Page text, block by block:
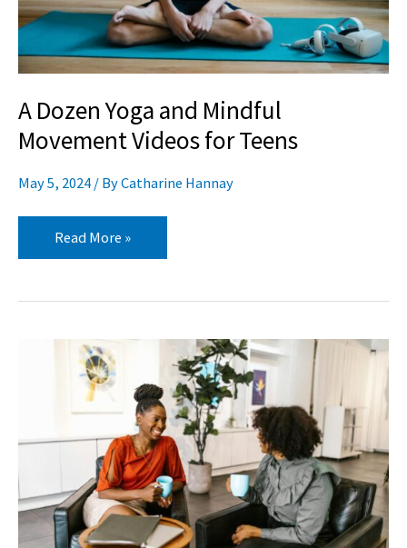
A Dozen Yoga and Mindful
Movement Videos for Teens
May 5, 2024 / ByCatharine Hannay
for
Teens
Read More »
Dozen
Songs
Videos
Teaching
Mindful